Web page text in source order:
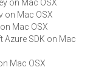
on Mac OSX
on Mac OSX
Mac OSX
Azure SDK on Mac
Mac OSX